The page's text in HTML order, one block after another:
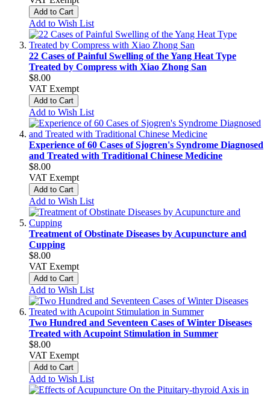
Add to Cart
Add to Wish List
22 Cases of Painful Swelling of the Yang Heat Type
Treated by Compress with Xiao Zhong San
$8.00
VAT Exempt
Add to Cart
Add to Wish List
Experience of 60 Cases of Sjogren's Syndrome Diagnosed
and Treated with Traditional Chinese Medicine
$8.00
VAT Exempt
Add to Cart
Add to Wish List
Treatment of Obstinate Diseases by Acupuncture and
Cupping
$8.00
VAT Exempt
Add to Cart
Add to Wish List
Two Hundred and Seventeen Cases of Winter Diseases
Treated with Acupoint Stimulation in Summer
$8.00
VAT Exempt
Add to Cart
Add to Wish List